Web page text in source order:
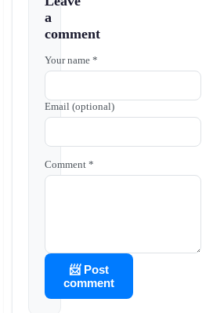
a
comment
Your name *
Email (optional)
Comment *
📨 Post
comment